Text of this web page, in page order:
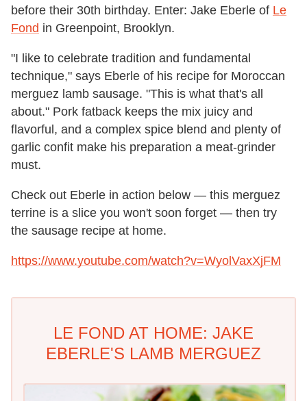
before their 30th birthday. Enter: Jake Eberle of Le
Fond in Greenpoint, Brooklyn.
"I like to celebrate tradition and fundamental
technique," says Eberle of his recipe for Moroccan
merguez lamb sausage. "This is what that's all
about." Pork fatback keeps the mix juicy and
flavorful, and a complex spice blend and plenty of
garlic confit make his preparation a meat-grinder
must.
Check out Eberle in action below — this merguez
terrine is a slice you won't soon forget — then try
the sausage recipe at home.
https://www.youtube.com/watch?v=WyolVaxXjFM
LE FOND AT HOME: JAKE
EBERLE'S LAMB MERGUEZ